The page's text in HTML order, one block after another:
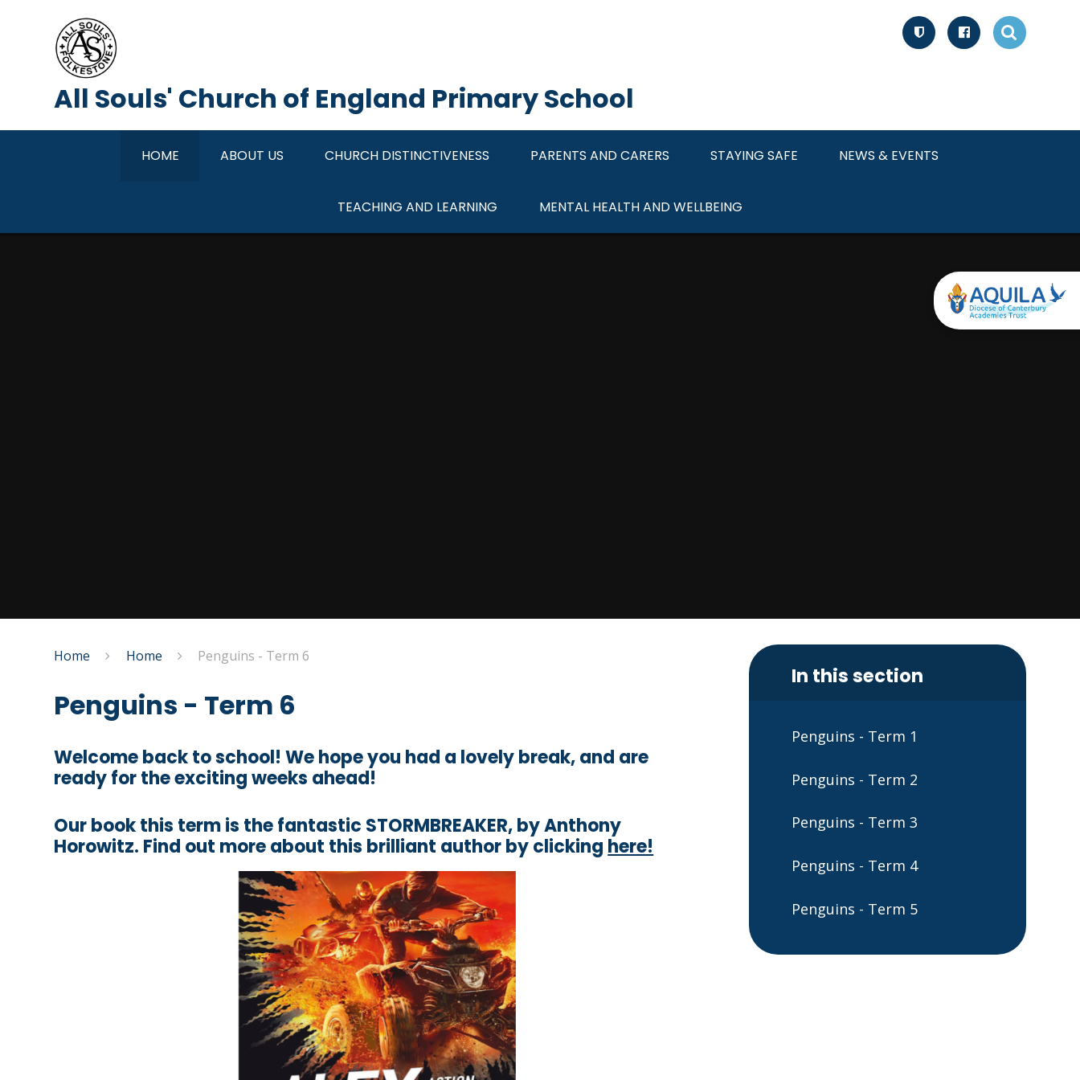
All Souls' Church of England Primary School
HOME ABOUT US CHURCH DISTINCTIVENESS PARENTS AND CARERS STAYING SAFE NEWS & EVENTS
TEACHING AND LEARNING MENTAL HEALTH AND WELLBEING
Home Home Penguins - Term 6
Penguins - Term 6
Welcome back to school! We hope you had a lovely break, and are
ready for the exciting weeks ahead!
Our book this term is the fantastic STORMBREAKER, by Anthony
Horowitz. Find out more about this brilliant author by clicking here!
In this section
Penguins - Term 1
Penguins - Term 2
Penguins - Term 3
Penguins - Term 4
Penguins - Term 5